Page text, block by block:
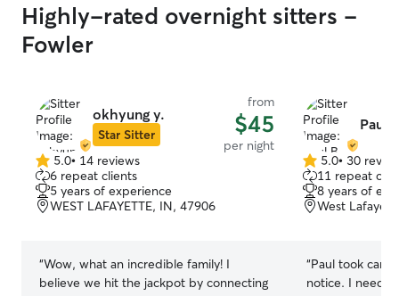
Highly-rated overnight sitters -
Fowler
okhyung y.
Star Sitter
from
$45
per night
5.0
out
of
5
5.0• 14 reviews
6 repeat clients
5 years of experience
WEST LAFAYETTE, IN, 47906
“Wow, what an incredible family! I
believe we hit the jackpot by connecting
Paul
5.0
out
of
5
5.0• 30
11 repeat
8 years of
West
“Paul took care
notice. I